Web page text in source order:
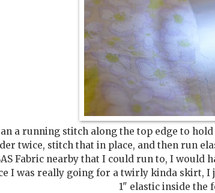
a running stitch along the top edge to
twice, stitch that in place, and then run
Fabric nearby that I could run to, I would
I was really going for a twirly kinda skirt, I
1" elastic inside the